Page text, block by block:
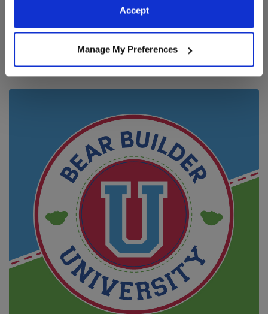
purposes; and (ii) agree to the terms of the Privacy
Accept
Manage My Preferences
Explore Exciting Events and Fun
Programs Happening at
Build-A-Bear Adventure!